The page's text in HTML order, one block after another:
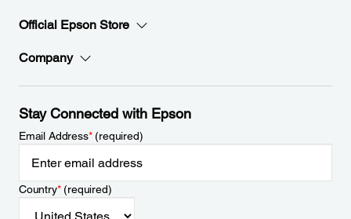
Official Epson Store
Company
Stay Connected with Epson
Email Address*(required)
Country*(required)